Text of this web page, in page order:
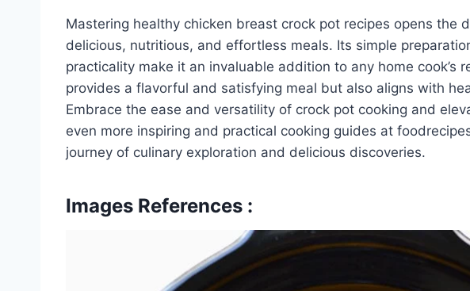
Mastering healthy chicken breast crock pot recipes opens the
delicious, nutritious, and effortless meals. Its simple
practicality make it an invaluable addition to any home cook’s
provides a flavorful and satisfying meal but also aligns with
Embrace the ease and versatility of crock pot cooking and
even more inspiring and practical cooking guides at
journey of culinary exploration and delicious discoveries.
Images References :